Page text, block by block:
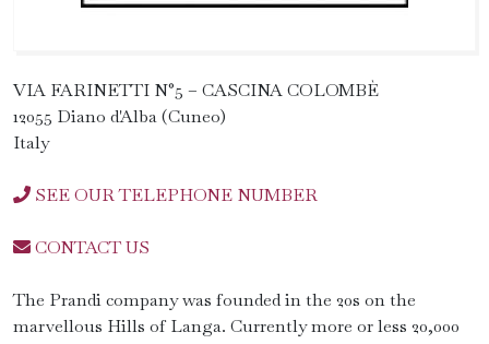
VIA FARINETTI N°5 – CASCINA COLOMBÈ
12055 Diano d'Alba (Cuneo)
Italy
SEE OUR TELEPHONE NUMBER
CONTACT US
The Prandi company was founded in the 20s on the
marvellous Hills of Langa. Currently more or less 20,000